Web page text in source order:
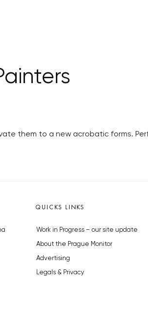
them to a new acrobatic forms.
QUICKS LINKS
Work in Progress – our site update
About the Prague Monitor
Advertising
Legals & Privacy